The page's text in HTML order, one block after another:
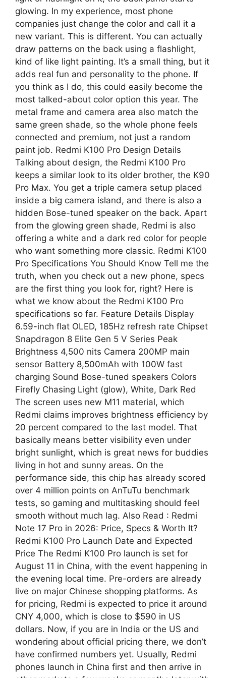
glowing. In my experience, most phone
companies just change the color and call it a
new variant. This is different. You can actually
draw patterns on the back using a flashlight,
kind of like light painting. It’s a small thing, but it
adds real fun and personality to the phone. If
you think as I do, this could easily become the
most talked-about color option this year. The
metal frame and camera area also match the
same green shade, so the whole phone feels
connected and premium, not just a random
paint job. Redmi K100 Pro Design Details
Talking about design, the Redmi K100 Pro
keeps a similar look to its older brother, the K90
Pro Max. You get a triple camera setup placed
inside a big camera island, and there is also a
hidden Bose-tuned speaker on the back. Apart
from the glowing green shade, Redmi is also
offering a white and a dark red color for people
who want something more classic. Redmi K100
Pro Specifications You Should Know Tell me the
truth, when you check out a new phone, specs
are the first thing you look for, right? Here is
what we know about the Redmi K100 Pro
specifications so far. Feature Details Display
6.59-inch flat OLED, 185Hz refresh rate Chipset
Snapdragon 8 Elite Gen 5 V Series Peak
Brightness 4,500 nits Camera 200MP main
sensor Battery 8,500mAh with 100W fast
charging Sound Bose-tuned speakers Colors
Firefly Chasing Light (glow), White, Dark Red
The screen uses new M11 material, which
Redmi claims improves brightness efficiency by
20 percent compared to the last model. That
basically means better visibility even under
bright sunlight, which is great news for buddies
living in hot and sunny areas. On the
performance side, this chip has already scored
over 4 million points on AnTuTu benchmark
tests, so gaming and multitasking should feel
smooth without much lag. Also Read : Redmi
Note 17 Pro in 2026: Price, Specs & Worth It?
Redmi K100 Pro Launch Date and Expected
Price The Redmi K100 Pro launch is set for
August 11 in China, with the event happening in
the evening local time. Pre-orders are already
live on major Chinese shopping platforms. As
for pricing, Redmi is expected to price it around
CNY 4,000, which is close to $590 in US
dollars. Now, if you are in India or the US and
wondering about official pricing there, we don’t
have confirmed numbers yet. Usually, Redmi
phones launch in China first and then arrive in